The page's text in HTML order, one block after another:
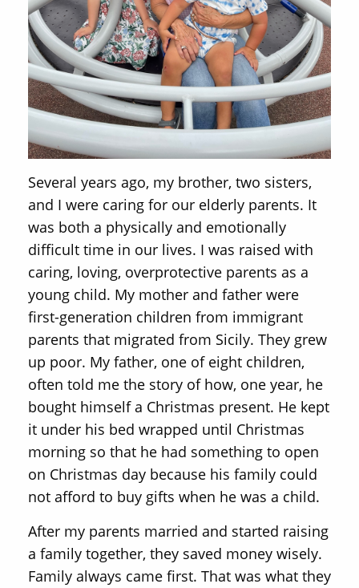
Several years ago, my brother, two sisters,
and I were caring for our elderly parents. It
was both a physically and emotionally
difficult time in our lives. I was raised with
caring, loving, overprotective parents as a
young child. My mother and father were
first-generation children from immigrant
parents that migrated from Sicily. They grew
up poor. My father, one of eight children,
often told me the story of how, one year, he
bought himself a Christmas present. He kept
it under his bed wrapped until Christmas
morning so that he had something to open
on Christmas day because his family could
not afford to buy gifts when he was a child.
After my parents married and started raising
a family together, they saved money wisely.
Family always came first. That was what they